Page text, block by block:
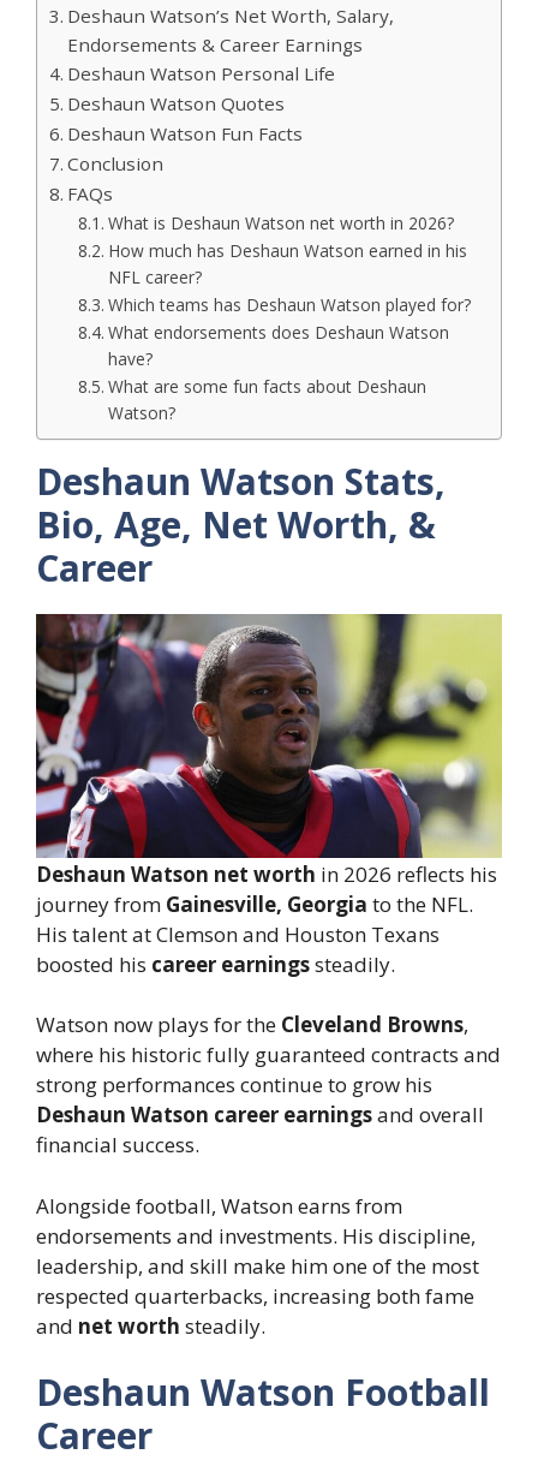
Deshaun Watson’s Net Worth, Salary,
Endorsements & Career Earnings
Deshaun Watson Personal Life
Deshaun Watson Quotes
Deshaun Watson Fun Facts
Conclusion
FAQs
What is Deshaun Watson net worth in 2026?
How much has Deshaun Watson earned in his
NFL career?
Which teams has Deshaun Watson played for?
What endorsements does Deshaun Watson
have?
What are some fun facts about Deshaun
Watson?
Deshaun Watson Stats,
Bio, Age, Net Worth, &
Career
Deshaun Watson net worth in 2026 reflects his
journey from Gainesville, Georgia to the NFL.
His talent at Clemson and Houston Texans
boosted his career earningssteadily.
Watson now plays for the Cleveland Browns,
where his historic fully guaranteed contracts and
strong performances continue to grow his
Deshaun Watson career earningsand overall
financial success.
Alongside football, Watson earns from
endorsements and investments. His discipline,
leadership, and skill make him one of the most
respected quarterbacks, increasing both fame
and net worth steadily.
Deshaun Watson Football
Career